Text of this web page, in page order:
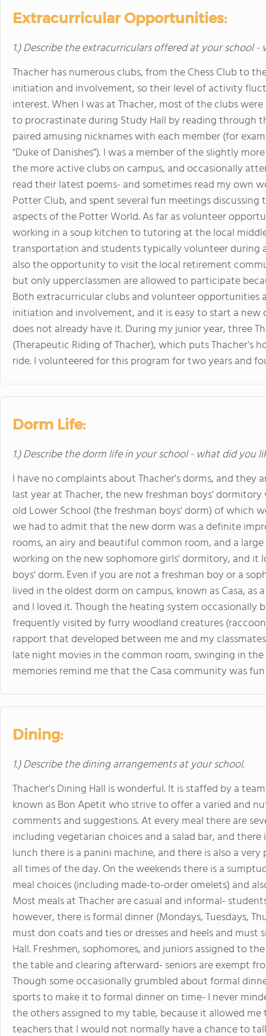
Extracurricular Opportunities:
1.) Describe the extracurriculars offered at your school
Thacher has numerous clubs, from the Chess Club to
initiation and involvement, so their level of activity
interest. When I was at Thacher, most of the clubs
to procrastinate during Study Hall by reading through
paired amusing nicknames with each member (for
"Duke of Danishes"). I was a member of the slightly
the more active clubs on campus, and occasionally
read their latest poems- and sometimes read my own
Potter Club, and spent several fun meetings
aspects of the Potter World. As far as volunteer
working in a soup kitchen to tutoring at the local
transportation and students typically volunteer during
also the opportunity to visit the local retirement
but only upperclassmen are allowed to participate
Both extracurricular clubs and volunteer opportunities
initiation and involvement, and it is easy to start a
does not already have it. During my junior year, three
(Therapeutic Riding of Thacher), which puts Thacher's
ride. I volunteered for this program for two years and
Dorm Life:
1.) Describe the dorm life in your school - what did you
I have no complaints about Thacher's dorms, and they
last year at Thacher, the new freshman boys'
old Lower School (the freshman boys' dorm) of which
we had to admit that the new dorm was a definite
rooms, an airy and beautiful common room, and a
working on the new sophomore girls' dormitory, and it
boys' dorm. Even if you are not a freshman boy or a
lived in the oldest dorm on campus, known as Casa,
and I loved it. Though the heating system occasionally
frequently visited by furry woodland creatures
rapport that developed between me and my
late night movies in the common room, swinging in
memories remind me that the Casa community was
Dining:
1.) Describe the dining arrangements at your school.
Thacher's Dining Hall is wonderful. It is staffed by a
known as Bon Apetit who strive to offer a varied and
comments and suggestions. At every meal there are
including vegetarian choices and a salad bar, and
lunch there is a panini machine, and there is also a
all times of the day. On the weekends there is a
meal choices (including made-to-order omelets) and
Most meals at Thacher are casual and informal-
however, there is formal dinner (Mondays, Tuesdays,
must don coats and ties or dresses and heels and
Hall. Freshmen, sophomores, and juniors assigned to
the table and clearing afterward- seniors are exempt
Though some occasionally grumbled about formal
sports to make it to formal dinner on time- I never
the others assigned to my table, because it allowed
teachers that I would not normally have a chance to